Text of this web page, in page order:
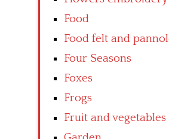
Food
Food felt and
Four Seasons
Foxes
Frogs
Fruit and vegetables